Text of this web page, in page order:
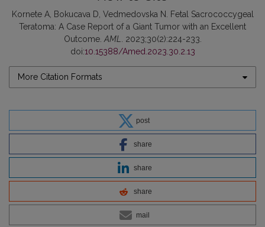
Kornete A, Bokucava D, Vedmedovska N. Fetal Sacrococcygeal
Teratoma: A Case Report of a Giant Tumor with an Excellent
Outcome. AML
. 2023;30(2):224-233.
doi:10.15388/Amed.2023.30.2.13
More Citation Formats
post
share
share
share
mail